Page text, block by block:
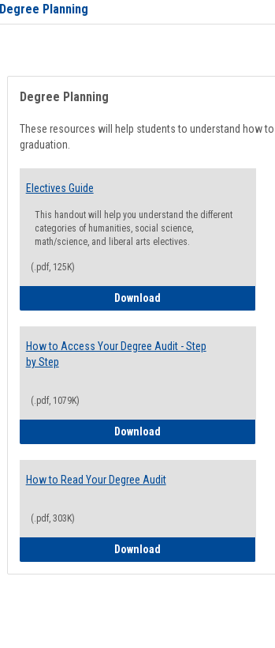
Degree Planning
Degree Planning
These resources will help students to understand how
graduation.
Electives Guide
This handout will help you understand the different
categories of humanities, social science,
math/science, and liberal arts electives.
(.pdf, 125K)
DownloadElectives Guide
How to Access Your Degree Audit - Step
by Step
(.pdf, 1079K)
DownloadHow to Access Your
How to Read Your Degree Audit
(.pdf, 303K)
DownloadHow to Read Your